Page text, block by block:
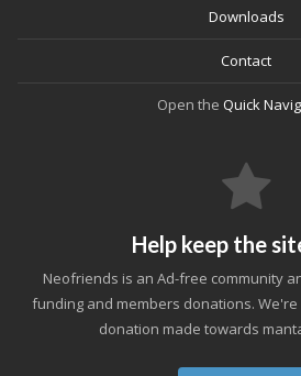
Downloads
Contact
Open the Quick
Help keep the
Neofriends is an Ad-free community
funding and members donations.
donation made towards